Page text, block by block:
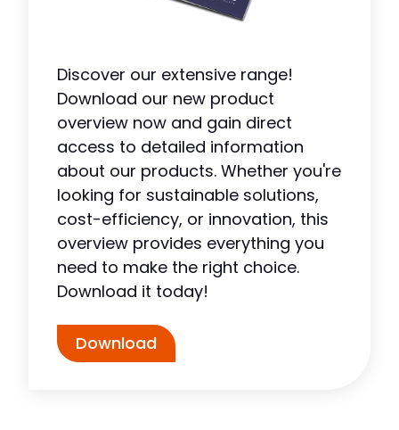
Discover our extensive range!
Download our new product
overview now and gain direct
access to detailed information
about our products. Whether you're
looking for sustainable solutions,
cost-efficiency, or innovation, this
overview provides everything you
need to make the right choice.
Download it today!
Download